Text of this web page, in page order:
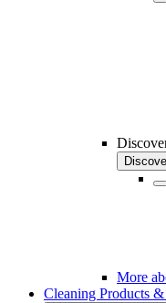
More
Cleaning Products &